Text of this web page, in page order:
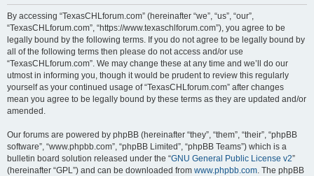
By accessing “TexasCHLforum.com” (hereinafter “we”, “us”, “our”,
“TexasCHLforum.com”, “https://www.texaschlforum.com”), you agree to be
legally bound by the following terms. If you do not agree to be legally bound by
all of the following terms then please do not access and/or use
“TexasCHLforum.com”. We may change these at any time and we’ll do our
utmost in informing you, though it would be prudent to review this regularly
yourself as your continued usage of “TexasCHLforum.com” after changes
mean you agree to be legally bound by these terms as they are updated and/or
amended.
Our forums are powered by phpBB (hereinafter “they”, “them”, “their”, “phpBB
software”, “www.phpbb.com”, “phpBB Limited”, “phpBB Teams”) which is a
bulletin board solution released under the “GNU General Public License v2”
(hereinafter “GPL”) and can be downloaded from www.phpbb.com. The phpBB